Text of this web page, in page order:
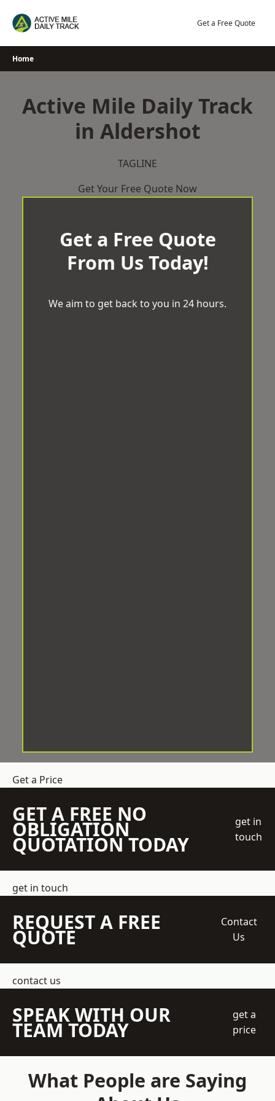
Get a Free Quote
Home
Active Mile Daily Track
in Aldershot
TAGLINE
Get Your Free Quote Now
Get a Free Quote
From Us Today!
We aim to get back to you in 24 hours.
Get a Price
GET A FREE NO
OBLIGATION
QUOTATION TODAY
get in
touch
get in touch
REQUEST A FREE
QUOTE
Contact
Us
contact us
SPEAK WITH OUR
TEAM TODAY
get a
price
What People are Saying